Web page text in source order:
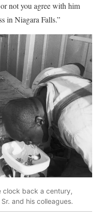
not you agree with him
in Niagara Falls.”
clock back a century,
and his colleagues.